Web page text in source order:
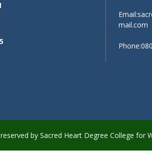
Email:
mail.com
by Sacred Heart Degree College for